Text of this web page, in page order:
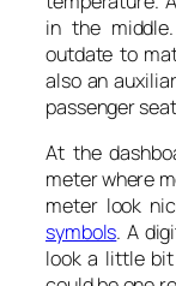
in the
outdate to
also an
passenger
At the
meter where
meter look
symbols. A
look a little bit